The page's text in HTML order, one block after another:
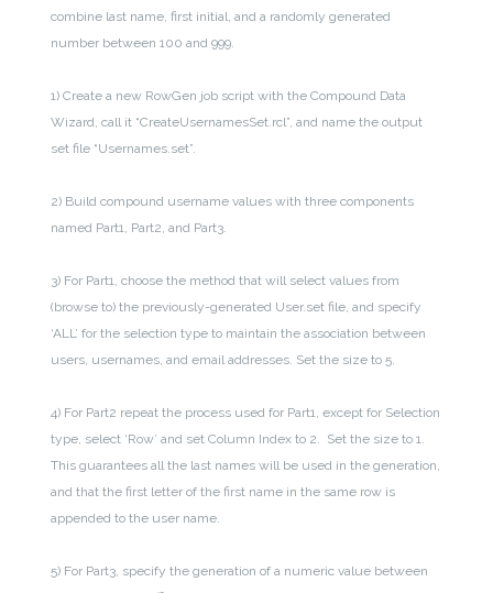
combine last name, first initial, and a randomly generated
number between 100 and 999.
1) Create a new RowGen job script with the Compound Data
Wizard, call it “CreateUsernamesSet.rcl”, and name the output
set file “Usernames.set”.
2) Build compound username values with three components
named Part1, Part2, and Part3.
3) For Part1, choose the method that will select values from
(browse to) the previously-generated User.set file, and specify
‘ALL’ for the selection type to maintain the association between
users, usernames, and email addresses. Set the size to 5.
4) For Part2 repeat the process used for Part1, except for Selection
type, select ‘Row’ and set Column Index to 2. Set the size to 1.
This guarantees all the last names will be used in the generation,
and that the first letter of the first name in the same row is
appended to the user name.
5) For Part3, specify the generation of a numeric value between